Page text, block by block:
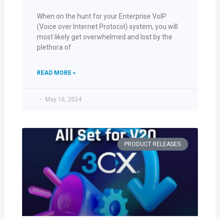
When on the hunt for your Enterprise VoIP
(Voice over Internet Protocol) system, you will
most likely get overwhelmed and lost by the
plethora of
READ MORE »
May 16, 2024
PRODUCT RELEASES